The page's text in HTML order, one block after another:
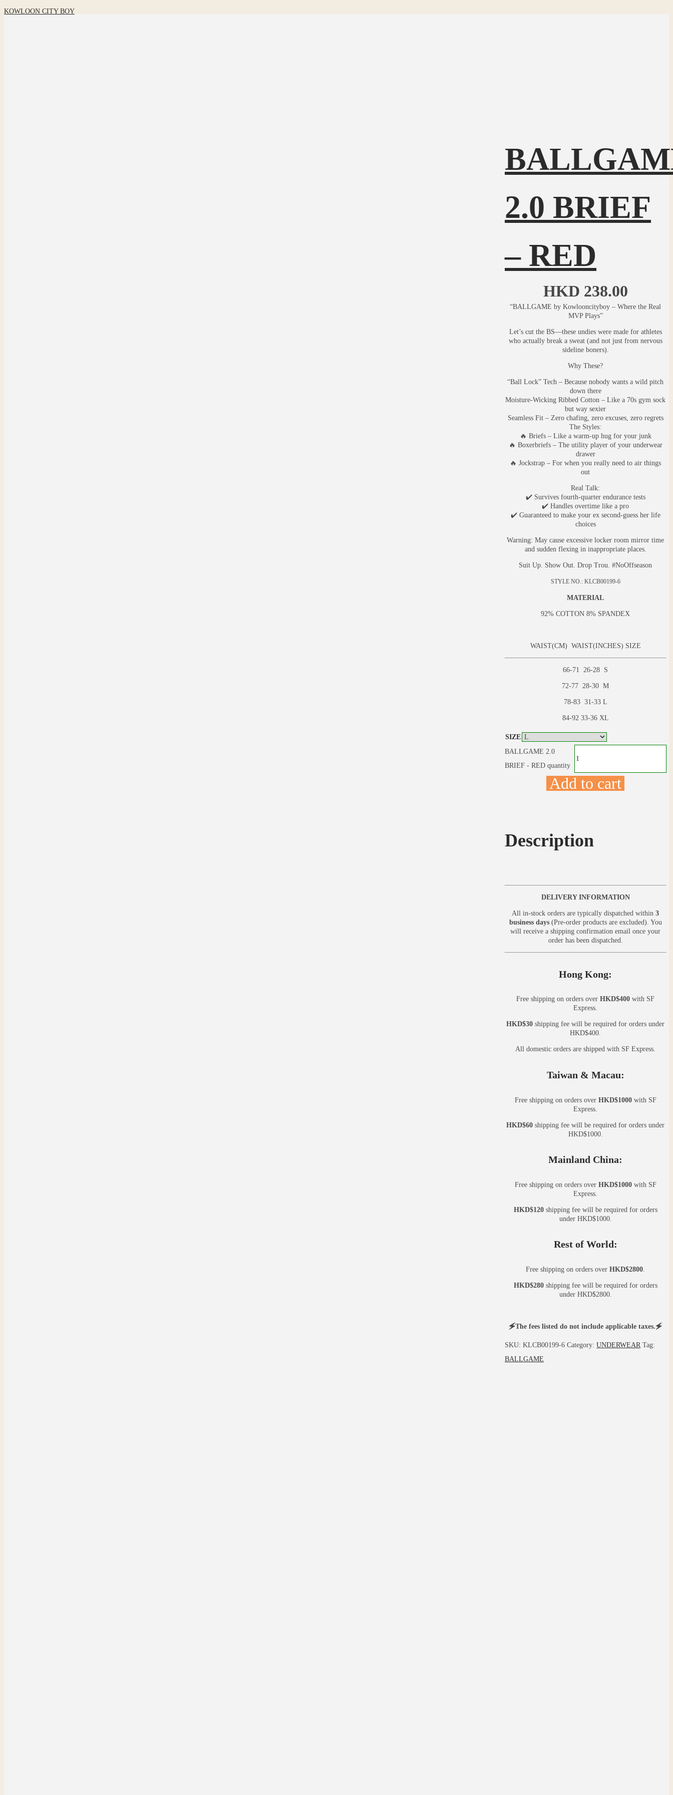
KOWLOON CITY BOY
2.0 BRIEF
– RED
HKD 238.00
“BALLGAME by Kowlooncityboy – Where the Real
MVP Plays”
Let’s cut the BS—these undies were made for athletes
who actually break a sweat (and not just from nervous
sideline boners).
Why These?
“Ball Lock” Tech – Because nobody wants a wild pitch
down there
Moisture-Wicking Ribbed Cotton – Like a 70s gym sock
but way sexier
Seamless Fit – Zero chafing, zero excuses, zero regrets
The Styles:
🔥 Briefs – Like a warm-up hug for your junk
🔥 Boxerbriefs – The utility player of your underwear
drawer
🔥 Jockstrap – For when you really need to air things
out
Real Talk:
✔️ Survives fourth-quarter endurance tests
✔️ Handles overtime like a pro
✔️ Guaranteed to make your ex second-guess her life
choices
Warning: May cause excessive locker room mirror time
and sudden flexing in inappropriate places.
Suit Up. Show Out. Drop Trou. #NoOffseason
STYLE NO.: KLCB00199-6
MATERIAL
92% COTTON 8% SPANDEX
WAIST(CM) WAIST(INCHES) SIZE
66-71 26-28 S
72-77 28-30 M
78-83 31-33 L
84-92 33-36 XL
SIZE
BALLGAME 2.0
BRIEF - RED quantity
Add to cart
Description
DELIVERY INFORMATION
All in-stock orders are typically dispatched within3
business days(Pre-order products are excluded). You
will receive a shipping confirmation email once your
order has been dispatched.
Hong Kong:
Free shipping on orders overHKD$400 with SF
Express.
HKD$30 shipping fee will be required for orders under
HKD$400.
All domestic orders are shipped with SF Express.
Taiwan & Macau:
Free shipping on orders over HKD$1000with SF
Express.
HKD$60 shipping fee will be required for orders under
HKD$1000.
Mainland China:
Free shipping on orders over HKD$1000with SF
Express.
HKD$120shipping fee will be required for orders
under HKD$1000.
Rest of World:
Free shipping on orders overHKD$2800
HKD$280shipping fee will be required for orders
under HKD$2800.
🗲The fees listed do not include applicable taxes.🗲
SKU: KLCB00199-6 Category: UNDERWEAR Tag:
BALLGAME